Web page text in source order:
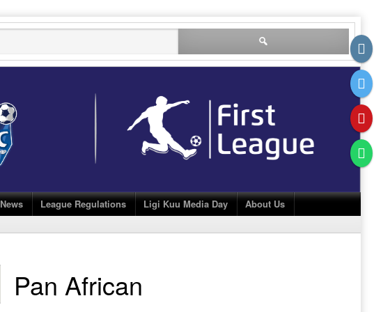
News League Regulations Ligi Kuu Media Day About Us
Pan African